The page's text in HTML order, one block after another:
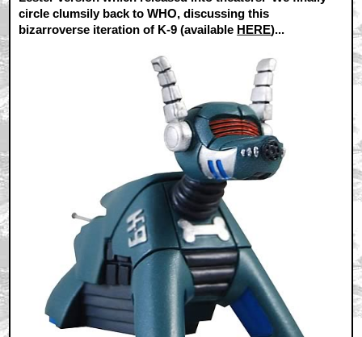
circle clumsily back to WHO, discussing this
bizarroverse iteration of K-9 (available HERE)...